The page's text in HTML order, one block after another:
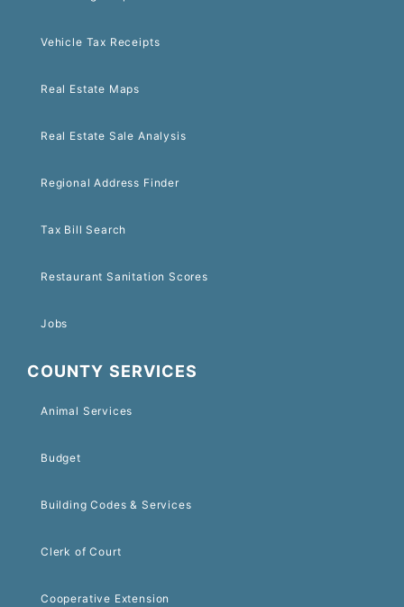
Vehicle Tax Receipts
Real Estate Maps
Real Estate Sale Analysis
Regional Address Finder
Tax Bill Search
Restaurant Sanitation Scores
Jobs
COUNTY SERVICES
Animal Services
Budget
Building Codes & Services
Clerk of Court
Cooperative Extension